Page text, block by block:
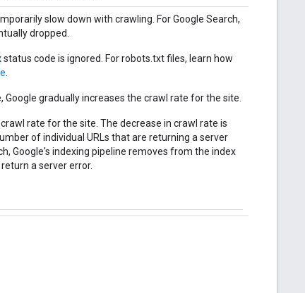
slow down with crawling. For Google Search,
dropped.
status code is ignored. For robots.txt files, learn how
Google gradually increases the crawl rate for the site.
rate for the site. The decrease in crawl rate is
of individual URLs that are returning a server
Google's indexing pipeline removes from the index
a server error.